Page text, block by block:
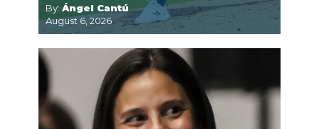
By: Ángel Cantú
August 6, 2026